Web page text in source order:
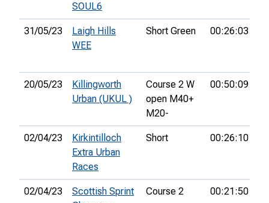
SOUL6
31/05/23
Laigh Hills
WEE
Short Green 00:26:03
20/05/23
Killingworth
Urban (UKUL )
Course 2 W
open M40+
M20-
00:50:09
02/04/23
Kirkintilloch
Extra Urban
Races
Short 00:26:10
02/04/23
Scottish Sprint
Course 2 00:21:50